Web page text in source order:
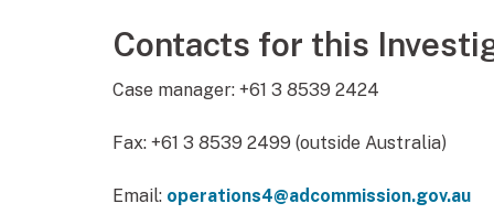
Contacts for this
Case manager: +61 3 8539 2424
Fax: +61 3 8539 2499 (outside Australia)
Email: operations4@adcommission.gov.au